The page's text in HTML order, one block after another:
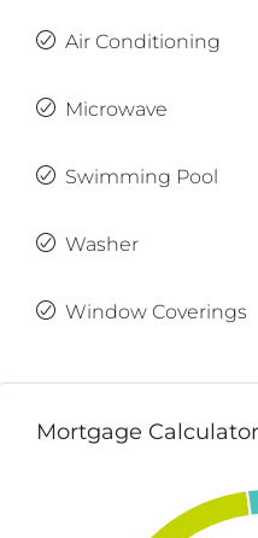
Air Conditioning
Microwave
Swimming Pool
Washer
Window Coverings
Mortgage Calculator